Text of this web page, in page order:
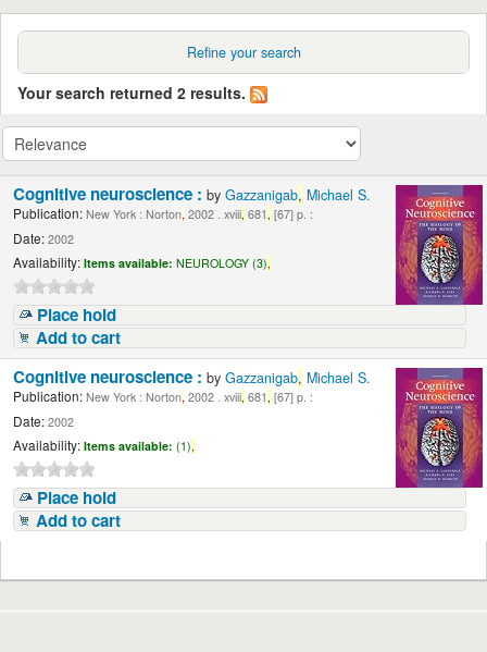
Refine your search
Your search returned 2 results.
Cognitive neuroscience :byGazzanigab, Michael S.
Publication: New York : Norton, 2002 . xviii, 681 , [67] p. :
Date: 2002
Availability: Items available: NEUROLOGY (3),
Place hold
Add to cart
Cognitive neuroscience :byGazzanigab, Michael S.
Publication: New York : Norton, 2002 . xviii, 681 , [67] p. :
Date: 2002
Availability: Items available: (1),
Place hold
Add to cart